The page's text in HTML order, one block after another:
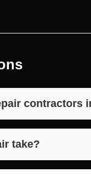
contractors
Indiana offer
crack
take?
depending on the